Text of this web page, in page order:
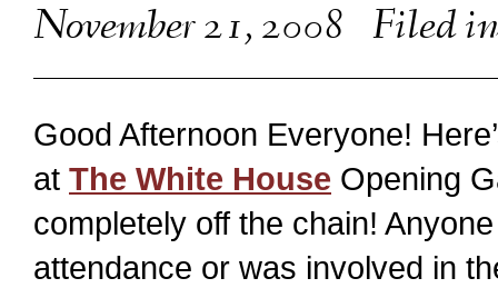
November 21, 2008 Filed
Good Afternoon Everyone!
at The White House Opening
completely off the chain!
attendance or was involved in